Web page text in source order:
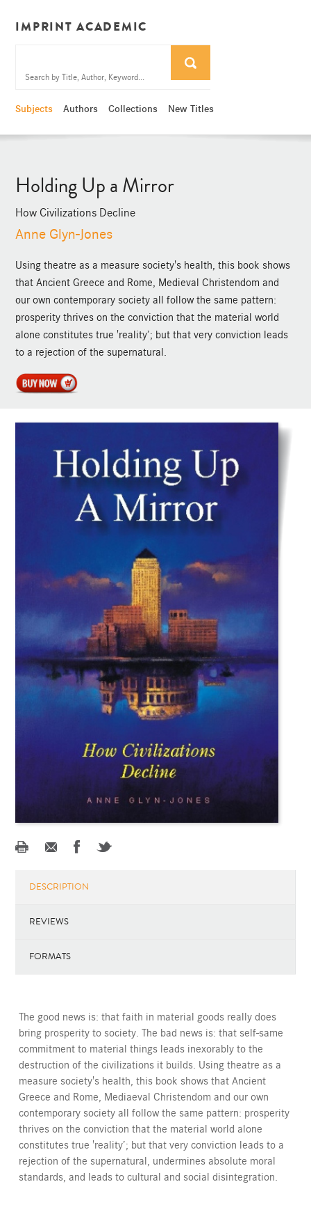
IMPRINT ACADEMIC
Subjects Authors Collections New Titles
Holding Up a Mirror
How Civilizations Decline
Anne Glyn-Jones
Using theatre as a measure society's health, this book shows
that Ancient Greece and Rome, Medieval Christendom and
our own contemporary society all follow the same pattern:
prosperity thrives on the conviction that the material world
alone constitutes true 'reality’; but that very conviction leads
to a rejection of the supernatural.
DESCRIPTION
REVIEWS
FORMATS
The good news is: that faith in material goods really does
bring prosperity to society. The bad news is: that self-same
commitment to material things leads inexorably to the
destruction of the civilizations it builds. Using theatre as a
measure society's health, this book shows that Ancient
Greece and Rome, Mediaeval Christendom and our own
contemporary society all follow the same pattern: prosperity
thrives on the conviction that the material world alone
constitutes true 'reality’; but that very conviction leads to a
rejection of the supernatural, undermines absolute moral
standards, and leads to cultural and social disintegration.